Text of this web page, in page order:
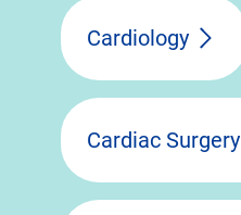
Cardiology
Cardiac Surgery